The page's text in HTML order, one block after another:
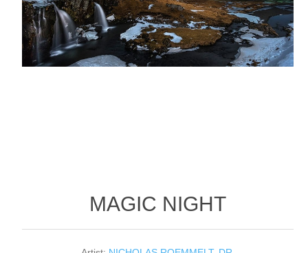
MAGIC NIGHT